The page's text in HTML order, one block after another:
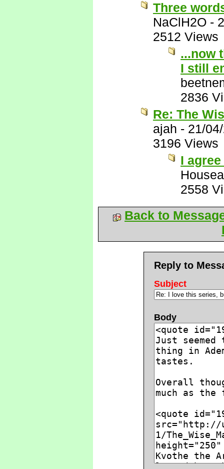
Three
NaClH2O -
2512 Views
...now
I still
2836
Re: The
ajah - 21/
3196 Views
I
2558
Back to
Reply to
Subject
Body